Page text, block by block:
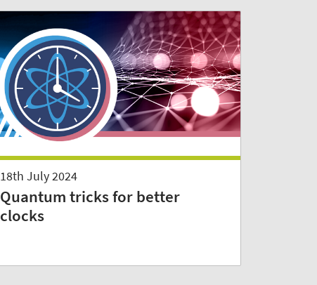
18th July 2024
Quantum tricks for better
clocks